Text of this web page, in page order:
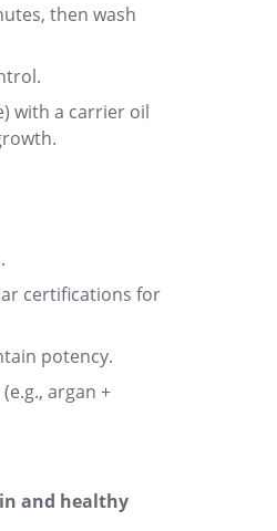
then wash
with a carrier oil
.
certifications for
potency.
argan +
and healthy